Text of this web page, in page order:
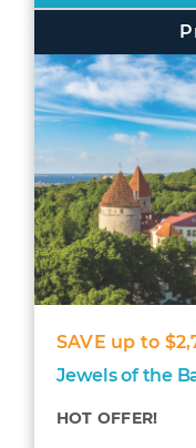
SAVE up to
Jewels of the
HOT OFFER!